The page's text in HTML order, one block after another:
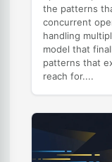
the patterns
concurrent
handling
model that
patterns that
reach for....